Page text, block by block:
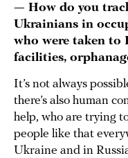
— How do you
Ukrainians in
who were taken to
facilities,
It’s not always
there’s also human
help, who are trying
people like that
Ukraine and in